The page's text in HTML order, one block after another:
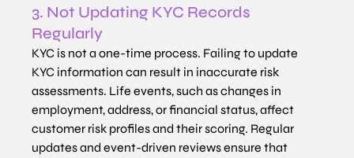
3. Not Updating KYC Records
Regularly
KYC is not a one-time process. Failing to update
KYC information can result in inaccurate risk
assessments. Life events, such as changes in
employment, address, or financial status, affect
customer risk profiles and their scoring. Regular
updates and event-driven reviews ensure that